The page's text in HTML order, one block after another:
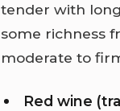
tender with
some richness
moderate to
Red wine